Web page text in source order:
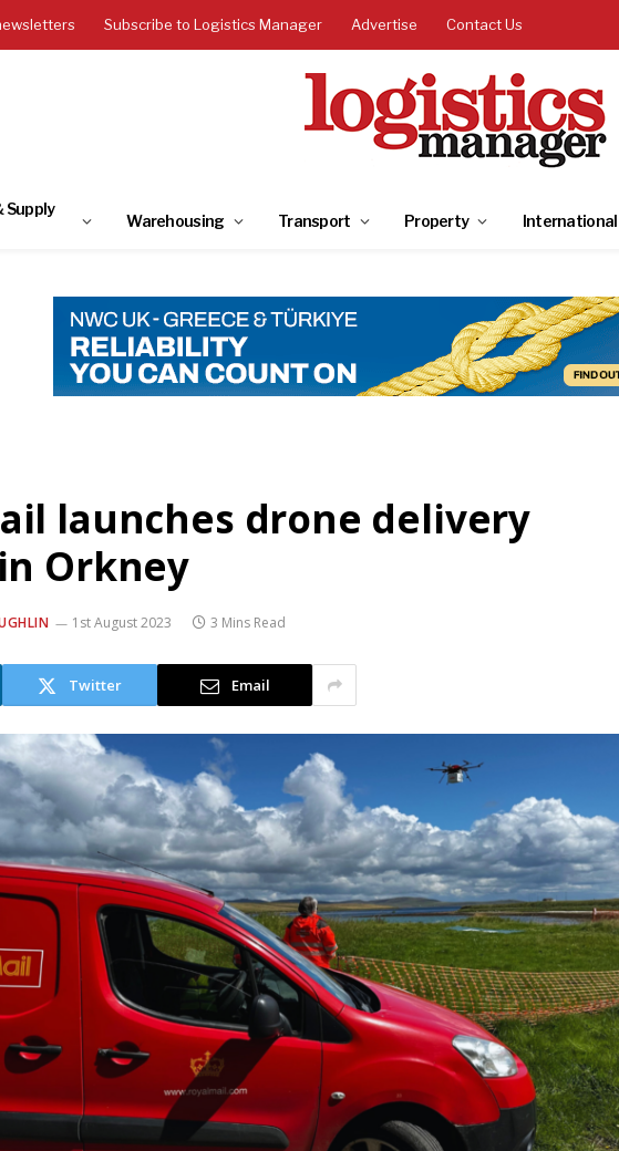
Subscribe to Logistics Manager Advertise Contact Us
Supply
Warehousing Transport Property International
launches drone delivery
Orkney
1st August 2023 3 Mins Read
Twitter Email